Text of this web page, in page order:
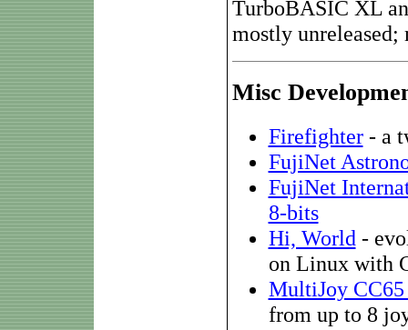
TurboBASIC XL
mostly
Misc
Firefighter- a
FujiNet
FujiNet
8-bits
Hi, World -
on Linux with
MultiJoy
from up to 8